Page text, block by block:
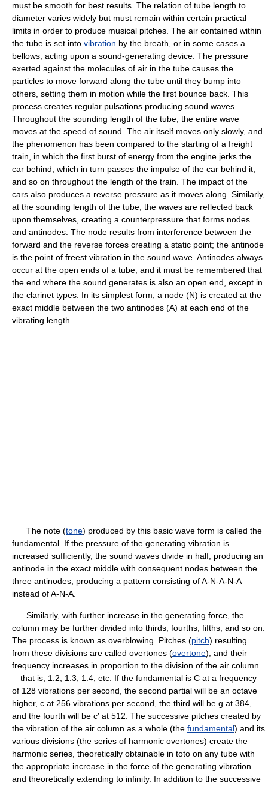
must be smooth for best results. The relation of tube length to
diameter varies widely but must remain within certain practical
limits in order to produce musical pitches. The air contained within
the tube is set into vibration by the breath, or in some cases a
bellows, acting upon a sound-generating device. The pressure
exerted against the molecules of air in the tube causes the
particles to move forward along the tube until they bump into
others, setting them in motion while the first bounce back. This
process creates regular pulsations producing sound waves.
Throughout the sounding length of the tube, the entire wave
moves at the speed of sound. The air itself moves only slowly, and
the phenomenon has been compared to the starting of a freight
train, in which the first burst of energy from the engine jerks the
car behind, which in turn passes the impulse of the car behind it,
and so on throughout the length of the train. The impact of the
cars also produces a reverse pressure as it moves along. Similarly,
at the sounding length of the tube, the waves are reflected back
upon themselves, creating a counterpressure that forms nodes
and antinodes. The node results from interference between the
forward and the reverse forces creating a static point; the antinode
is the point of freest vibration in the sound wave. Antinodes always
occur at the open ends of a tube, and it must be remembered that
the end where the sound generates is also an open end, except in
the clarinet types. In its simplest form, a node (N) is created at the
exact middle between the two antinodes (A) at each end of the
vibrating length.
The note (tone) produced by this basic wave form is called the
fundamental. If the pressure of the generating vibration is
increased sufficiently, the sound waves divide in half, producing an
antinode in the exact middle with consequent nodes between the
three antinodes, producing a pattern consisting of A-N-A-N-A
instead of A-N-A.
Similarly, with further increase in the generating force, the
column may be further divided into thirds, fourths, fifths, and so on.
The process is known as overblowing. Pitches (pitch) resulting
from these divisions are called overtones (overtone), and their
frequency increases in proportion to the division of the air column
—that is, 1:2, 1:3, 1:4, etc. If the fundamental is C at a frequency
of 128 vibrations per second, the second partial will be an octave
higher, c at 256 vibrations per second, the third will be g at 384,
and the fourth will be c′ at 512. The successive pitches created by
the vibration of the air column as a whole (the fundamental) and its
various divisions (the series of harmonic overtones) create the
harmonic series, theoretically obtainable in toto on any tube with
the appropriate increase in the force of the generating vibration
and theoretically extending to infinity. In addition to the successive